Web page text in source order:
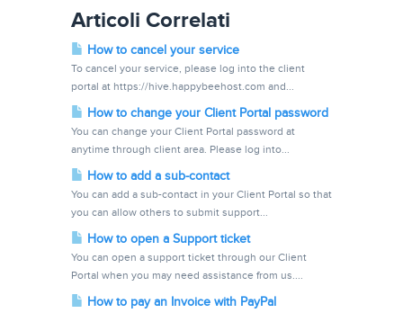
Articoli Correlati
How to cancel your service
To cancel your service, please log into the client
portal at https://hive.happybeehost.com and...
How to change your Client Portal password
You can change your Client Portal password at
anytime through client area. Please log into...
How to add a sub-contact
You can add a sub-contact in your Client Portal so that
you can allow others to submit support...
How to open a Support ticket
You can open a support ticket through our Client
Portal when you may need assistance from us....
How to pay an Invoice with PayPal